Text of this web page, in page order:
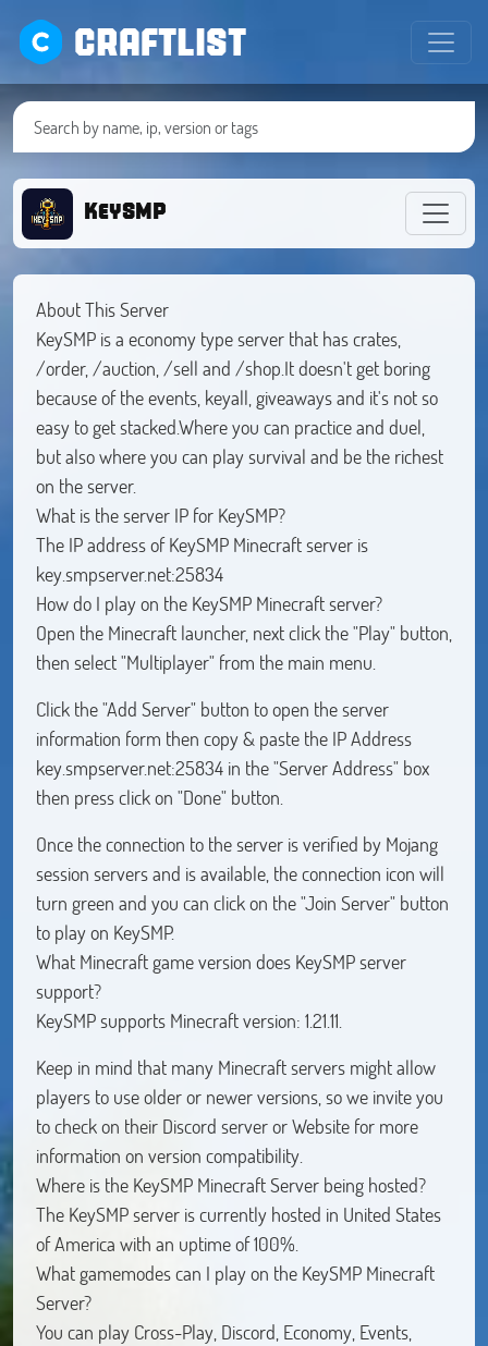
CRAFTLIST
KeySMP
About This Server
KeySMP is a economy type server that has crates,
/order, /auction, /sell and /shop.It doesn't get boring
because of the events, keyall, giveaways and it's not so
easy to get stacked.Where you can practice and duel,
but also where you can play survival and be the richest
on the server.
What is the server IP for KeySMP?
The IP address of KeySMP Minecraft server is
key.smpserver.net:25834
How do I play on the KeySMP Minecraft server?
Open the Minecraft launcher, next click the "Play" button,
then select "Multiplayer" from the main menu.
Click the "Add Server" button to open the server
information form then copy & paste the IP Address
key.smpserver.net:25834 in the "Server Address" box
then press click on "Done" button.
Once the connection to the server is verified by Mojang
session servers and is available, the connection icon will
turn green and you can click on the "Join Server" button
to play on KeySMP.
What Minecraft game version does KeySMP server
support?
KeySMP supports Minecraft version: 1.21.11.
Keep in mind that many Minecraft servers might allow
players to use older or newer versions, so we invite you
to check on their Discord server or Website for more
information on version compatibility.
Where is the KeySMP Minecraft Server being hosted?
The KeySMP server is currently hosted in United States
of America with an uptime of 100%.
What gamemodes can I play on the KeySMP Minecraft
Server?
You can play Cross-Play, Discord, Economy, Events,